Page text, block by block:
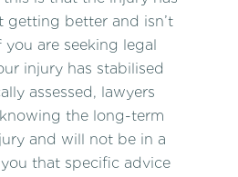
getting better and isn’t
are seeking legal
injury has stabilised
assessed, lawyers
the long-term
and will not be in a
that specific advice